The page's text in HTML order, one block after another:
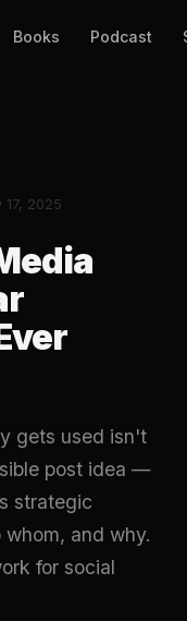
Books Podcast
17, 2025
gets used isn't
post idea —
strategic
and why.
for social